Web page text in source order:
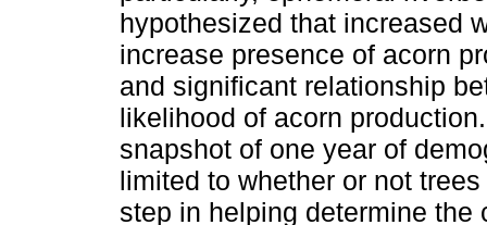
hypothesized that increased
increase presence of acorn
and significant relationship
likelihood of acorn
snapshot of one year of
limited to whether or not
step in helping determine the